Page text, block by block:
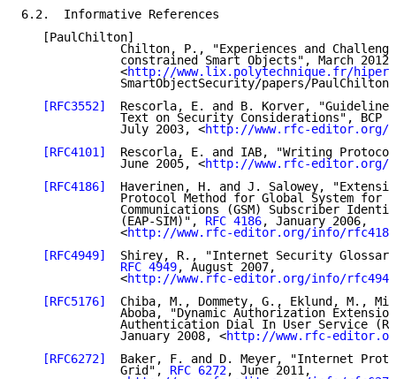
6.2.  Informative References
   [PaulChilton]
Chilton, P., "Experiences and
              constrained Smart Objects", March 2012,
              <
http://www.lix.polytechnique.fr/
SmartObjectSecurity/papers/
[RFC3552]
Rescorla, E. and B. Korver,
Text on Security Considerations", BCP
              July 2003, <
http://www.rfc-editor.org/
[RFC4101]
Rescorla, E. and IAB, "Writing
              June 2005, <
http://www.rfc-editor.org/
[RFC4186]
Haverinen, H. and J. Salowey,
Protocol Method for Global System for
Communications (GSM) Subscriber
              (EAP-SIM)",
RFC 4186, January 2006,
              <
http://www.rfc-editor.org/info/rfc4186
[RFC4949]
Shirey, R., "Internet Security
RFC 4949, August 2007,
              <
http://www.rfc-editor.org/info/rfc4949
[RFC5176]
Chiba, M., Dommety, G., Eklund, M.,
Aboba, "Dynamic Authorization
Authentication Dial In User Service
              January 2008, <
http://www.rfc-
[RFC6272]
Baker, F. and D. Meyer, "Internet
              Grid",
RFC 6272, June 2011,